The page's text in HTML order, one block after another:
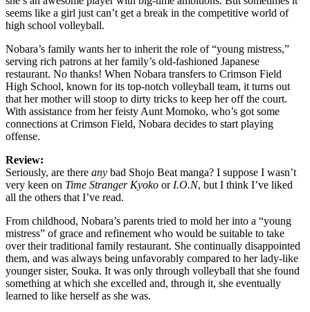
seems like a girl just can’t get a break in the competitive world of
high school volleyball.
Nobara’s family wants her to inherit the role of “young mistress,”
serving rich patrons at her family’s old-fashioned Japanese
restaurant. No thanks! When Nobara transfers to Crimson Field
High School, known for its top-notch volleyball team, it turns out
that her mother will stoop to dirty tricks to keep her off the court.
With assistance from her feisty Aunt Momoko, who’s got some
connections at Crimson Field, Nobara decides to start playing
offense.
Review:
Seriously, are there any bad Shojo Beat manga? I suppose I wasn’t
very keen on Time Stranger Kyoko or I.O.N, but I think I’ve liked
all the others that I’ve read.
From childhood, Nobara’s parents tried to mold her into a “young
mistress” of grace and refinement who would be suitable to take
over their traditional family restaurant. She continually disappointed
them, and was always being unfavorably compared to her lady-like
younger sister, Souka. It was only through volleyball that she found
something at which she excelled and, through it, she eventually
learned to like herself as she was.